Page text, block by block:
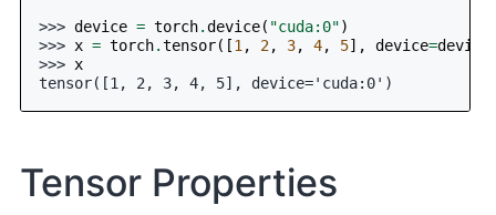
>>> device = torch.device( "cuda:0")
>>> x = torch.tensor([1, 2, 3, 4, 5], device=device
>>> x
tensor([1, 2, 3, 4, 5], device='cuda:0')
Tensor Properties